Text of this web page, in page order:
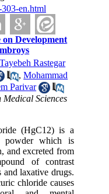
en.html
Development
Tayebeh Rastegar
,Mohammad
Parivar
Sciences
(HgC12) is a
powder which is
and excreted from
of contrast
and laxative drugs.
chloride causes